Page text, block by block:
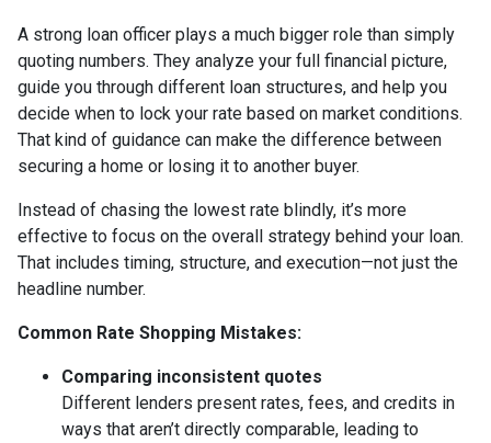
A strong loan officer plays a much bigger role than simply
quoting numbers. They analyze your full financial picture,
guide you through different loan structures, and help you
decide when to lock your rate based on market conditions.
That kind of guidance can make the difference between
securing a home or losing it to another buyer.
Instead of chasing the lowest rate blindly, it’s more
effective to focus on the overall strategy behind your loan.
That includes timing, structure, and execution—not just the
headline number.
Common Rate Shopping Mistakes:
Comparing inconsistent quotes
Different lenders present rates, fees, and credits in
ways that aren’t directly comparable, leading to